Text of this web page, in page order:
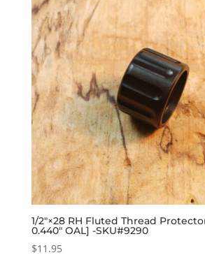
1/2″×28 RH Fluted Thread
0.440″ OAL] -SKU#9290
$11.95